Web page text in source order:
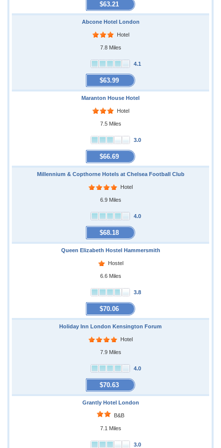
$63.21
Abcone Hotel London
Hotel
7.8 Miles
4.1
$63.99
Maranton House Hotel
Hotel
7.5 Miles
3.0
$66.69
Millennium & Copthorne Hotels at Chelsea Football Club
Hotel
6.9 Miles
4.0
$68.18
Queen Elizabeth Hostel Hammersmith
Hostel
6.6 Miles
3.8
$70.06
Holiday Inn London Kensington Forum
Hotel
7.9 Miles
4.0
$70.63
Grantly Hotel London
B&B
7.1 Miles
3.0